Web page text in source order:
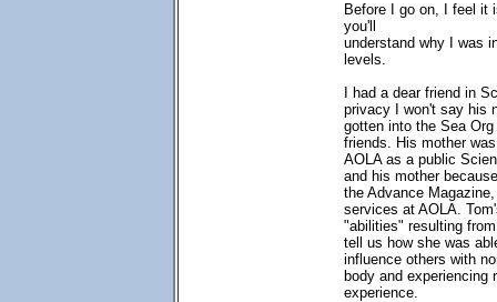
Before I go on, I feel it
you'll
understand why I was
levels.
I had a dear friend in
privacy I won't say his
gotten into the Sea
friends. His mother
AOLA as a public
and his mother
the Advance
services at AOLA.
"abilities" resulting
tell us how she was
influence others with
body and experiencing
experience.